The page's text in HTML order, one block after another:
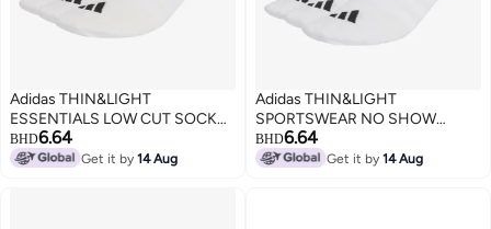
Adidas THIN&LIGHT
ESSENTIALS LOW CUT SOCKS
3 PAIR PACK
BHD6.64
Get it by14 Aug
Adidas THIN&LIGHT
SPORTSWEAR NO SHOW
SOCKS 3 PAIR PACK
BHD6.64
Get it by14 Aug